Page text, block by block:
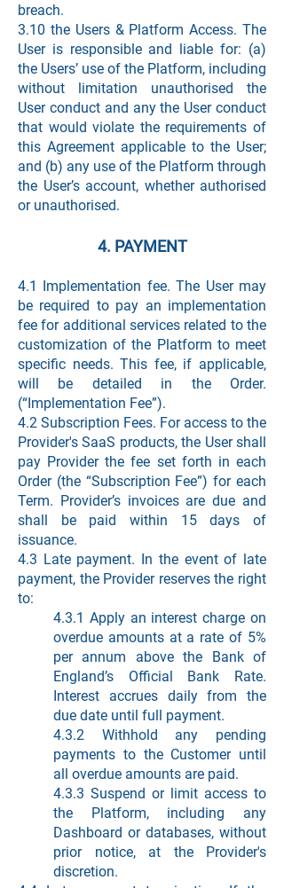
breach.
3.10 the Users & Platform Access. The
User is responsible and liable for: (a)
the Users’ use of the Platform, including
without limitation unauthorised the
User conduct and any the User conduct
that would violate the requirements of
this Agreement applicable to the User;
and (b) any use of the Platform through
the User’s account, whether authorised
or unauthorised.
4. PAYMENT
4.1 Implementation fee. The User may
be required to pay an implementation
fee for additional services related to the
customization of the Platform to meet
specific needs. This fee, if applicable,
will be detailed in the Order.
(“Implementation Fee”).
4.2 Subscription Fees. For access to the
Provider's SaaS products, the User shall
pay Provider the fee set forth in each
Order (the “Subscription Fee”) for each
Term. Provider’s invoices are due and
shall be paid within 15 days of
issuance.
4.3 Late payment. In the event of late
payment, the Provider reserves the right
to:
4.3.1 Apply an interest charge on
overdue amounts at a rate of 5%
per annum above the Bank of
England’s Official Bank Rate.
Interest accrues daily from the
due date until full payment.
4.3.2 Withhold any pending
payments to the Customer until
all overdue amounts are paid.
4.3.3 Suspend or limit access to
the Platform, including any
Dashboard or databases, without
prior notice, at the Provider's
discretion.